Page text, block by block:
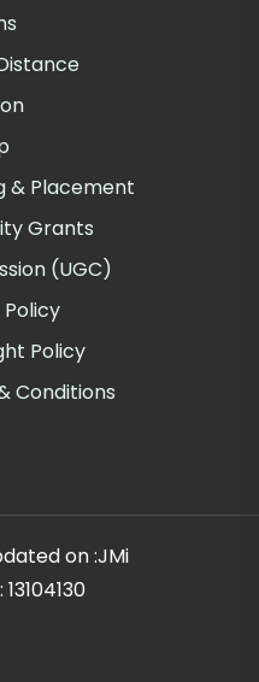
& Placement
Grants
(UGC)
Policy
Conditions
on :JMi
13104130